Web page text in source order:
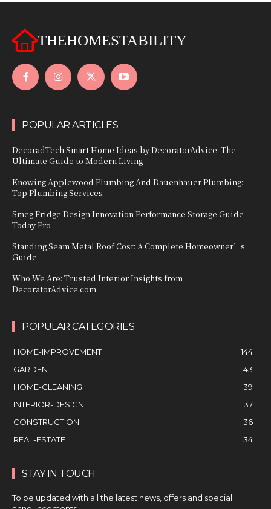
THEHOMESTABILITY
POPULAR ARTICLES
DecoradTech Smart Home Ideas by DecoratorAdvice: The
Ultimate Guide to Modern Living
Knowing Applewood Plumbing And Dauenhauer Plumbing:
Top Plumbing Services
Smeg Fridge Design Innovation Performance Storage Guide
Today Pro
Standing Seam Metal Roof Cost: A Complete Homeowner’s
Guide
Who We Are: Trusted Interior Insights from
DecoratorAdvice.com
POPULAR CATEGORIES
HOME-IMPROVEMENT
144
GARDEN
43
HOME-CLEANING
39
INTERIOR-DESIGN
37
CONSTRUCTION
36
REAL-ESTATE
34
STAY IN TOUCH
To be updated with all the latest news, offers and special